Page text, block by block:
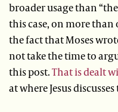
broader usage than
this case, on more than
the fact that Moses
not take the time to
this post.That is dealt
at where Jesus